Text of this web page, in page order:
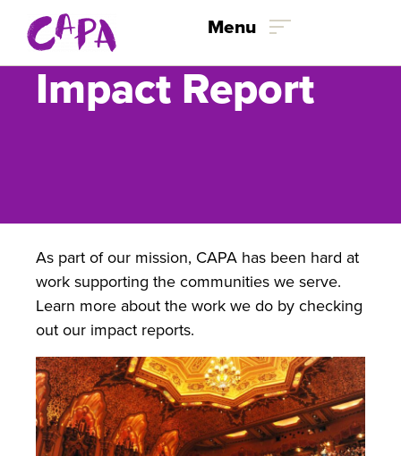
Menu
Skip to content
Impact Report
As part of our mission, CAPA has been hard at
work supporting the communities we serve.
Learn more about the work we do by checking
out our impact reports.